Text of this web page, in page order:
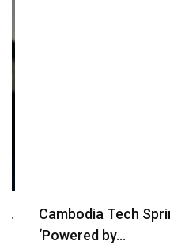
Cambodia Tech Sprint
‘Powered by…